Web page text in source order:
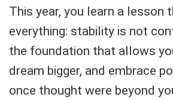
This year, you learn a lesson
everything: stability is not
the foundation that allows
dream bigger, and embrace
once thought were beyond